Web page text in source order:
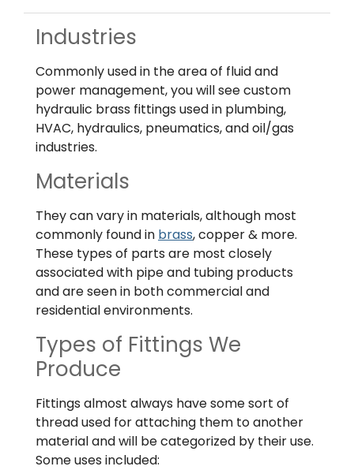
Industries
Commonly used in the area of fluid and
power management, you will see custom
hydraulic brass fittings used in plumbing,
HVAC, hydraulics, pneumatics, and oil/gas
industries.
Materials
They can vary in materials, although most
commonly found in brass, copper & more.
These types of parts are most closely
associated with pipe and tubing products
and are seen in both commercial and
residential environments.
Types of Fittings We
Produce
Fittings almost always have some sort of
thread used for attaching them to another
material and will be categorized by their use.
Some uses included: